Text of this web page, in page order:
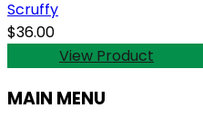
Scruffy
$36.00
View Product
MAIN MENU